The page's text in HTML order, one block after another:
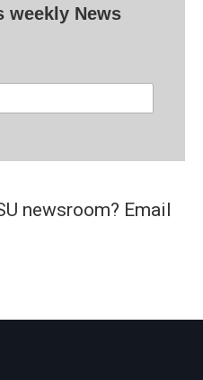
weekly News
newsroom? Email